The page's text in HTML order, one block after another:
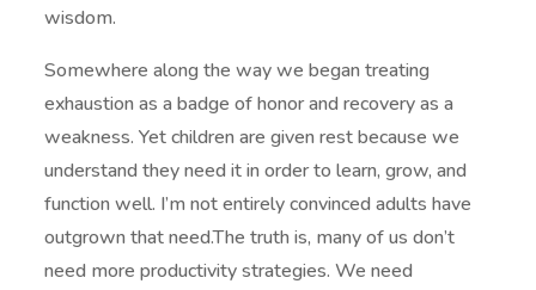
wisdom.
Somewhere along the way we began treating
exhaustion as a badge of honor and recovery as a
weakness. Yet children are given rest because we
understand they need it in order to learn, grow, and
function well. I’m not entirely convinced adults have
outgrown that need.The truth is, many of us don’t
need more productivity strategies. We need